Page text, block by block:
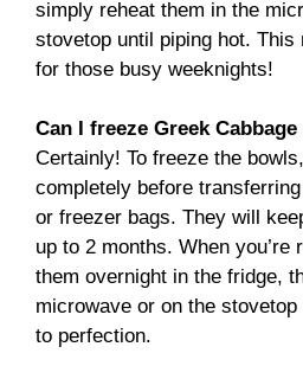
simply reheat them in the
stovetop until piping hot.
for those busy weeknights!
Can I freeze Greek
Certainly! To freeze the
completely before
or freezer bags. They will
up to 2 months. When you’re
them overnight in the fridge,
microwave or on the
to perfection.